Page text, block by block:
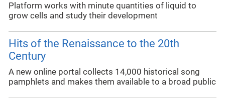
Platform works with minute quantities of liquid to
grow cells and study their development
Hits of the Renaissance to the 20th
Century
A new online portal collects 14,000 historical song
pamphlets and makes them available to a broad public